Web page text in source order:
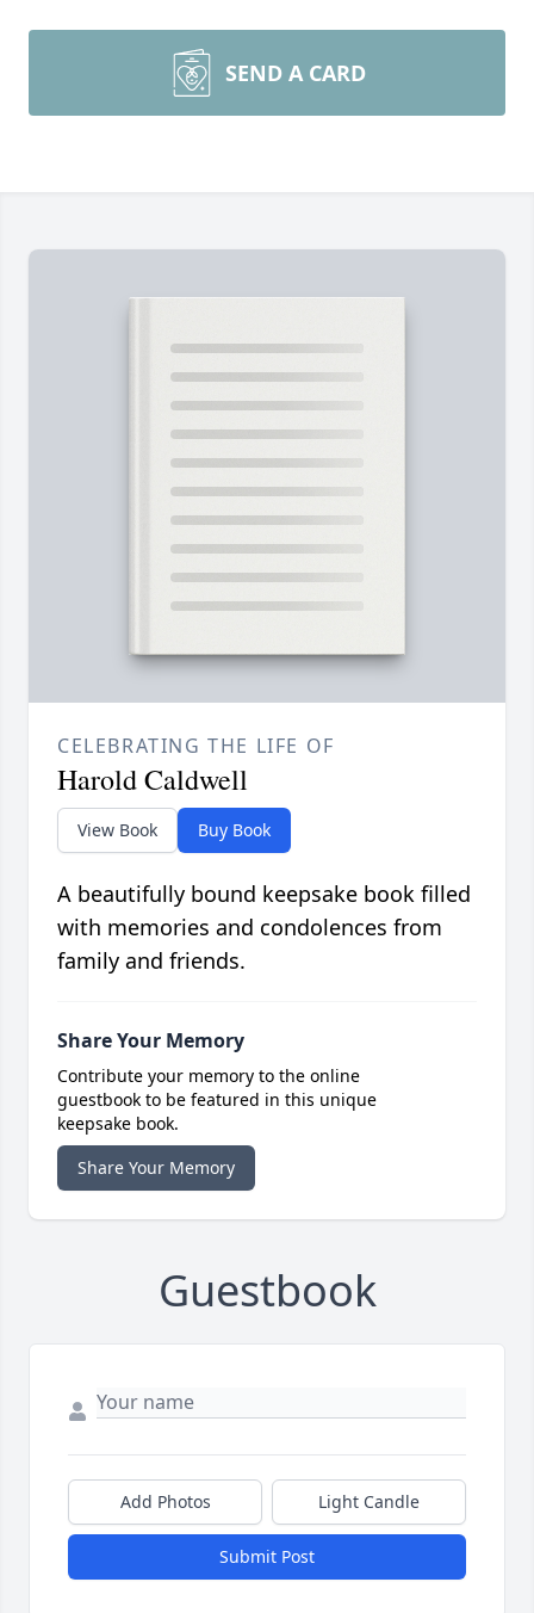
SEND A CARD
CELEBRATING THE LIFE OF
Harold Caldwell
View Book Buy Book
A beautifully bound keepsake book filled
with memories and condolences from
family and friends.
Share Your Memory
Contribute your memory to the online
guestbook to be featured in this unique
keepsake book.
Share Your Memory
Guestbook
Add Photos Light Candle
Submit Post